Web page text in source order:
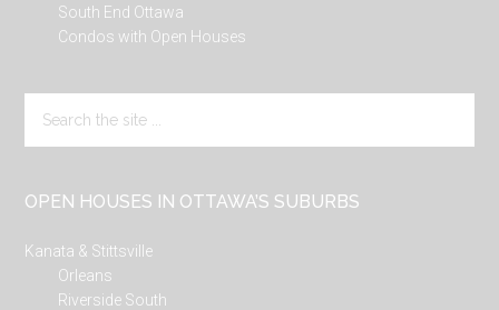
South End Ottawa
Condos with Open Houses
the
OPEN HOUSES IN OTTAWA’S SUBURBS
Kanata & Stittsville
Orleans
Riverside South